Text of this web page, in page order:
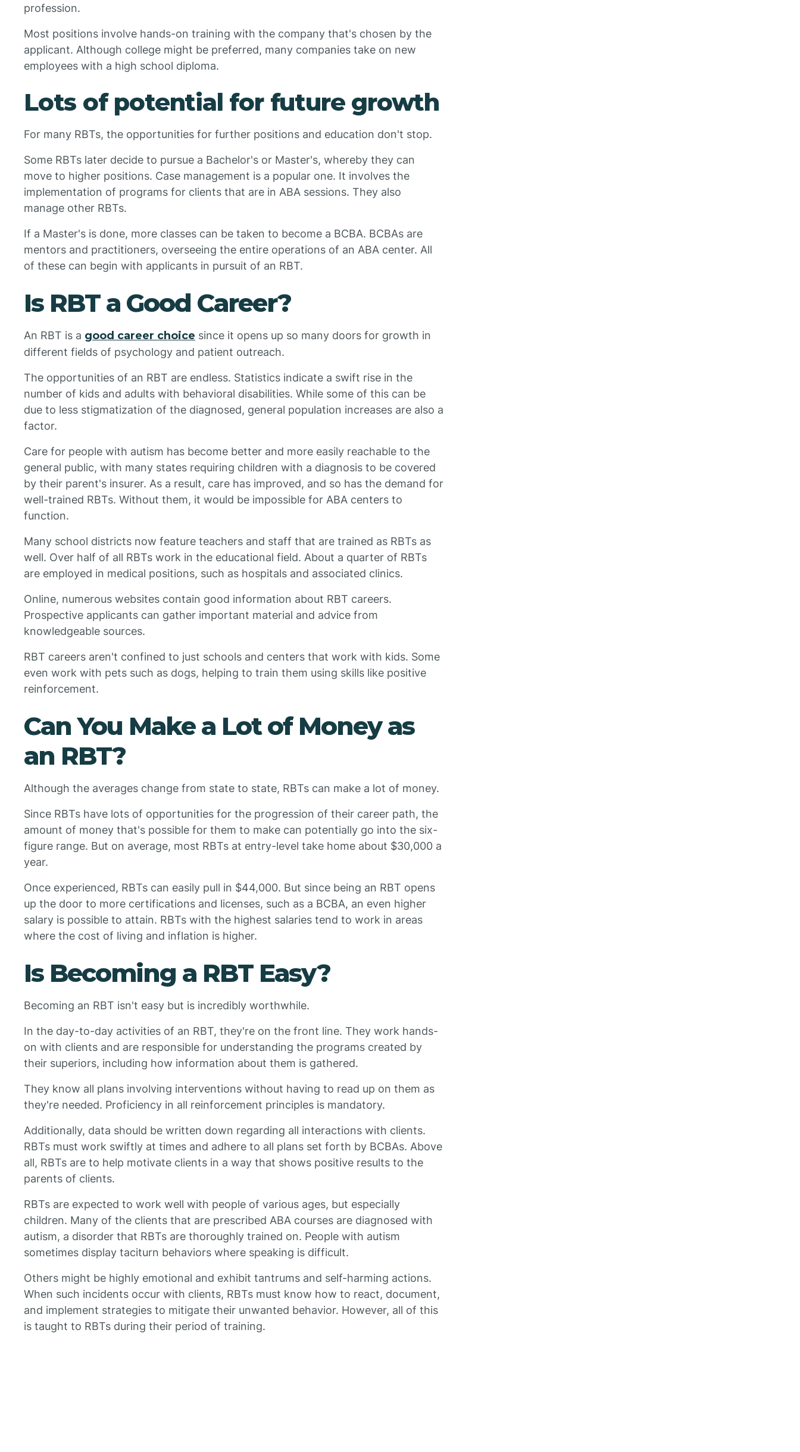
profession.
Most positions involve hands-on training with the company that's chosen by the
applicant. Although college might be preferred, many companies take on new
employees with a high school diploma.
Lots of potential for future growth
For many RBTs, the opportunities for further positions and education don't stop.
Some RBTs later decide to pursue a Bachelor's or Master's, whereby they can
move to higher positions. Case management is a popular one. It involves the
implementation of programs for clients that are in ABA sessions. They also
manage other RBTs.
If a Master's is done, more classes can be taken to become a BCBA. BCBAs are
mentors and practitioners, overseeing the entire operations of an ABA center. All
of these can begin with applicants in pursuit of an RBT.
Is RBT a Good Career?
An RBT is a good career choice since it opens up so many doors for growth in
different fields of psychology and patient outreach.
The opportunities of an RBT are endless. Statistics indicate a swift rise in the
number of kids and adults with behavioral disabilities. While some of this can be
due to less stigmatization of the diagnosed, general population increases are also a
factor.
Care for people with autism has become better and more easily reachable to the
general public, with many states requiring children with a diagnosis to be covered
by their parent's insurer. As a result, care has improved, and so has the demand for
well-trained RBTs. Without them, it would be impossible for ABA centers to
function.
Many school districts now feature teachers and staff that are trained as RBTs as
well. Over half of all RBTs work in the educational field. About a quarter of RBTs
are employed in medical positions, such as hospitals and associated clinics.
Online, numerous websites contain good information about RBT careers.
Prospective applicants can gather important material and advice from
knowledgeable sources.
RBT careers aren't confined to just schools and centers that work with kids. Some
even work with pets such as dogs, helping to train them using skills like positive
reinforcement.
Can You Make a Lot of Money as
an RBT?
Although the averages change from state to state, RBTs can make a lot of money.
Since RBTs have lots of opportunities for the progression of their career path, the
amount of money that's possible for them to make can potentially go into the six-
figure range. But on average, most RBTs at entry-level take home about $30,000 a
year.
Once experienced, RBTs can easily pull in $44,000. But since being an RBT opens
up the door to more certifications and licenses, such as a BCBA, an even higher
salary is possible to attain. RBTs with the highest salaries tend to work in areas
where the cost of living and inflation is higher.
Is Becoming a RBT Easy?
Becoming an RBT isn't easy but is incredibly worthwhile.
In the day-to-day activities of an RBT, they're on the front line. They work hands-
on with clients and are responsible for understanding the programs created by
their superiors, including how information about them is gathered.
They know all plans involving interventions without having to read up on them as
they're needed. Proficiency in all reinforcement principles is mandatory.
Additionally, data should be written down regarding all interactions with clients.
RBTs must work swiftly at times and adhere to all plans set forth by BCBAs. Above
all, RBTs are to help motivate clients in a way that shows positive results to the
parents of clients.
RBTs are expected to work well with people of various ages, but especially
children. Many of the clients that are prescribed ABA courses are diagnosed with
autism, a disorder that RBTs are thoroughly trained on. People with autism
sometimes display taciturn behaviors where speaking is difficult.
Others might be highly emotional and exhibit tantrums and self-harming actions.
When such incidents occur with clients, RBTs must know how to react, document,
and implement strategies to mitigate their unwanted behavior. However, all of this
is taught to RBTs during their period of training.